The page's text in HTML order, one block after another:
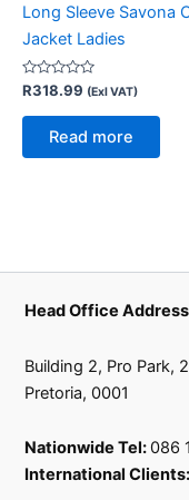
Long Sleeve Savona
Jacket Ladies
Rated
0
out
R318.99 (Exl VAT)
Read more
Head Office Address
Building 2, Pro Park,
Pretoria, 0001
Nationwide Tel:086
International Clients: